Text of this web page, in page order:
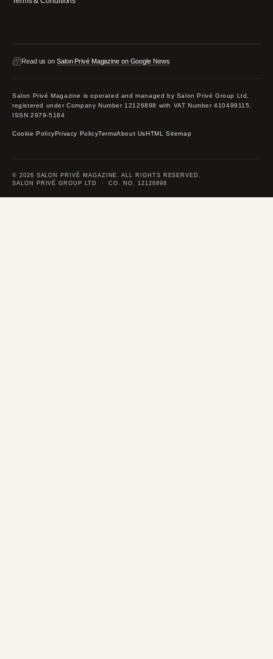
Read us on Salon Privé Magazine on Google News
Salon Privé Magazine is operated and managed by Salon Privé Group Ltd,
registered under Company Number 12126898 with VAT Number 410499115.
ISSN 2979-5184
Cookie PolicyPrivacy PolicyTermsAbout UsHTML Sitemap
© 2026 SALON PRIVÉ MAGAZINE. ALL RIGHTS RESERVED.
SALON PRIVÉ GROUP LTD · CO. NO. 12126898